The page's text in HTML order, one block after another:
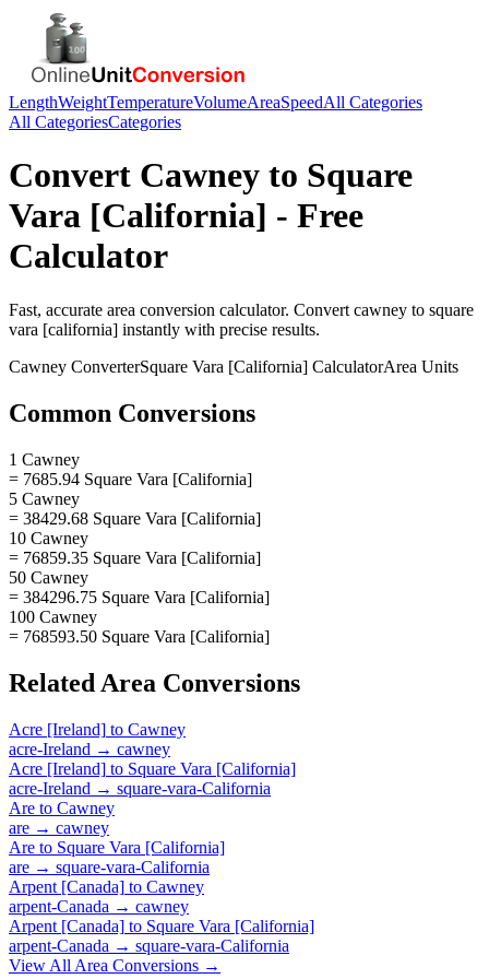
LengthWeightTemperatureVolumeAreaSpeedAll Categories
All CategoriesCategories
Convert Cawney to Square
Vara [California] - Free
Calculator
Fast, accurate area conversion calculator. Convert cawney to square
vara [california] instantly with precise results.
Cawney ConverterSquare Vara [California] CalculatorArea Units
Common Conversions
1 Cawney
= 7685.94 Square Vara [California]
5 Cawney
= 38429.68 Square Vara [California]
10 Cawney
= 76859.35 Square Vara [California]
50 Cawney
= 384296.75 Square Vara [California]
100 Cawney
= 768593.50 Square Vara [California]
Related Area Conversions
Acre [Ireland] to Cawney
acre-Ireland → cawney
Acre [Ireland] to Square Vara [California]
acre-Ireland → square-vara-California
Are to Cawney
are → cawney
Are to Square Vara [California]
are → square-vara-California
Arpent [Canada] to Cawney
arpent-Canada → cawney
Arpent [Canada] to Square Vara [California]
arpent-Canada → square-vara-California
View All Area Conversions →